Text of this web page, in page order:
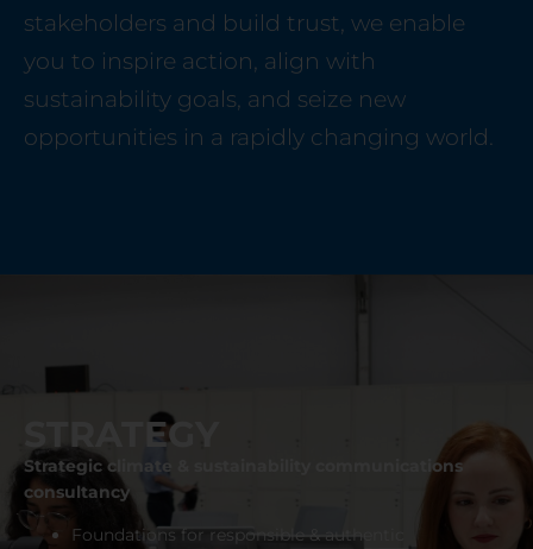
stakeholders and build trust, we enable
you to inspire action, align with
sustainability goals, and seize new
opportunities in a rapidly changing world.
STRATEGY
Strategic climate & sustainability communications
consultancy
Foundations for responsible & authentic